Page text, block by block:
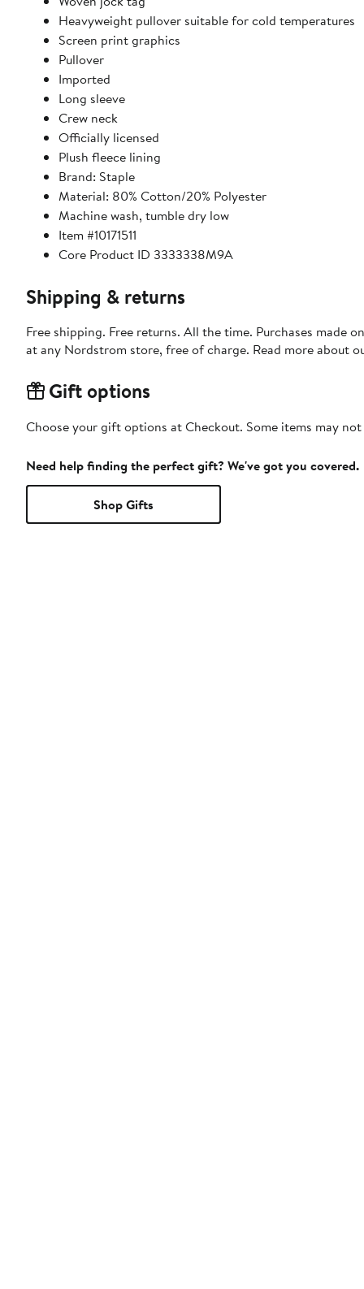
Heavyweight pullover suitable for cold temperatures
Screen print graphics
Pullover
Imported
Long sleeve
Crew neck
Officially licensed
Plush fleece lining
Brand: Staple
Material: 80% Cotton/20% Polyester
Machine wash, tumble dry low
Item #10171511
Core Product ID 3333338M9A
Shipping & returns
Free shipping. Free returns. All the time. Purchases made
at any Nordstrom store, free of charge. Read more about
Gift options
Choose your gift options at Checkout. Some items may
Need help finding the perfect gift? We've got you covered.
Shop Gifts